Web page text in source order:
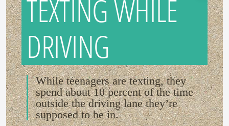
TEXTING WHILE
DRIVING
While teenagers are texting, they
spend about 10 percent of the time
outside the driving lane they’re
supposed to be in.